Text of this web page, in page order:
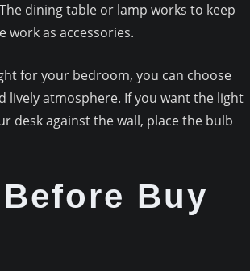
dining table or lamp works to keep
work as accessories.
for your bedroom, you can choose
lively atmosphere. If you want the light
desk against the wall, place the bulb
Buy